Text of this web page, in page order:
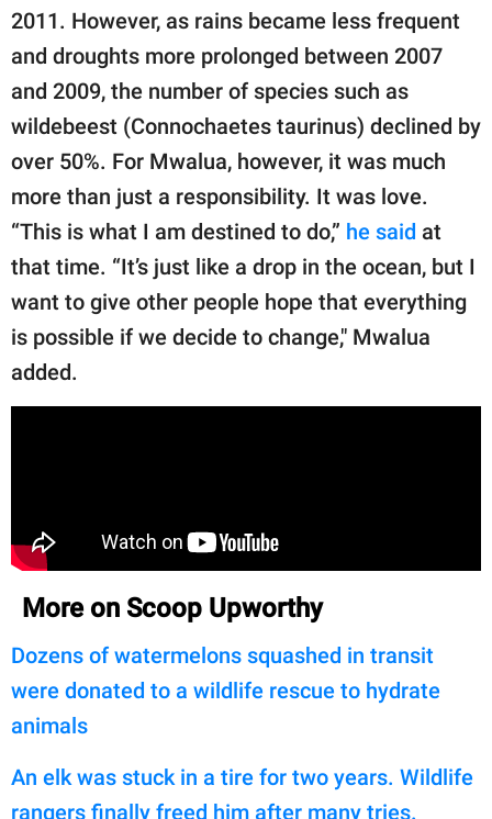
2011. However, as rains became less frequent
and droughts more prolonged between 2007
and 2009, the number of species such as
wildebeest (Connochaetes taurinus) declined by
over 50%. For Mwalua, however, it was much
more than just a responsibility. It was love.
“This is what I am destined to do,” he said at
that time. “It’s just like a drop in the ocean, but I
want to give other people hope that everything
is possible if we decide to change," Mwalua
added.
More on Scoop Upworthy
Dozens of watermelons squashed in transit
were donated to a wildlife rescue to hydrate
animals
An elk was stuck in a tire for two years. Wildlife
rangers finally freed him after many tries.